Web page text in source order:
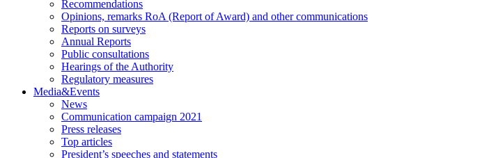
Recommendations
Opinions, remarks RoA (Report of Award) and other communications
Reports on surveys
Annual Reports
Public consultations
Hearings of the Authority
Regulatory measures
Media&Events
News
Communication campaign 2021
Press releases
Top articles
President’s speeches and statements